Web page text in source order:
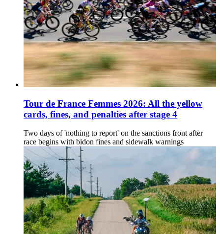
Tour de France Femmes 2026: All the yellow
cards, fines, and penalties after stage 4
Two days of 'nothing to report' on the sanctions front after
race begins with bidon fines and sidewalk warnings